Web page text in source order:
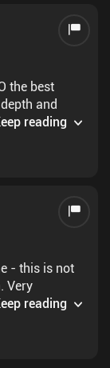
the wave
time. There
sure, but
out. Youre
"enhance
repeat."
the best
and
a great
game
reading
- this is not
It's
reading